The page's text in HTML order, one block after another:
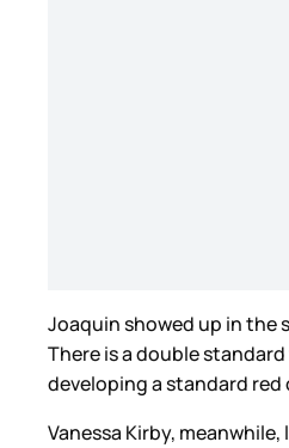
Joaquin showed up in the
There is a double
developing a standard red
Vanessa Kirby,